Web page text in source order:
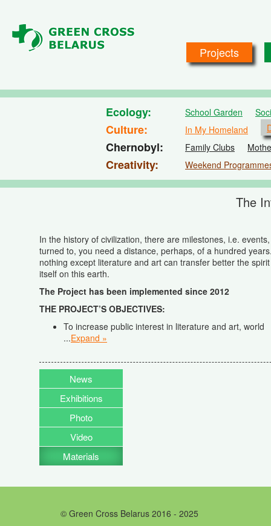
Projects
Ecology School Garden
Culture In My Homeland
Chernobyl Family Clubs
Creativity Weekend
The
In the history of civilization, there are milestones, i.e.
turned to, you need a distance, perhaps, of a hundred
nothing except literature and art can transfer better the
itself on this earth.
The Project has been implemented since 2012
THE PROJECT’S OBJECTIVES:
To increase public interest in literature and art, world
...Expand »
News
Exhibitions
Photo
Video
Materials
© Green Cross Belarus 2016 - 2025